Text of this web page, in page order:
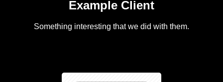
Example Client
Something interesting that we did with them.